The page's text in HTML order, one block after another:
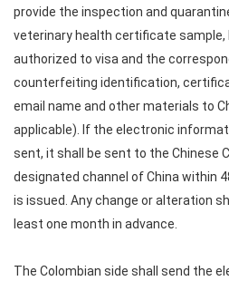
provide the inspection and
veterinary health certificate
authorized to visa and the
counterfeiting identification,
email name and other materials to
applicable). If the electronic
sent, it shall be sent to the Chinese
designated channel of China within
is issued. Any change or alteration
least one month in advance.
The Colombian side shall send the